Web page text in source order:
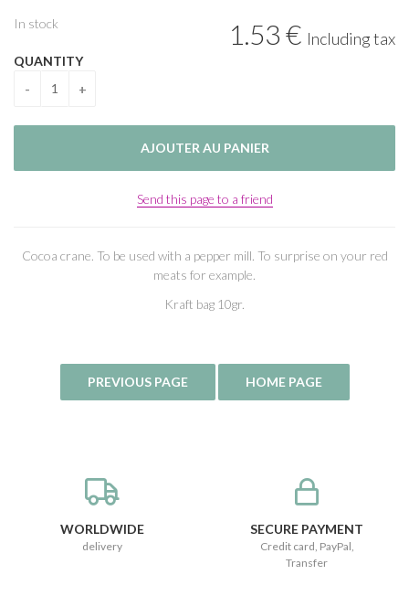
1.53€ Including tax
In stock
QUANTITY
Send this page to a friend
Cocoa crane. To be used with a pepper mill. To surprise on your red
meats for example.
Kraft bag 10gr.
WORLDWIDE
delivery
SECURE PAYMENT
Credit card, PayPal,
Transfer